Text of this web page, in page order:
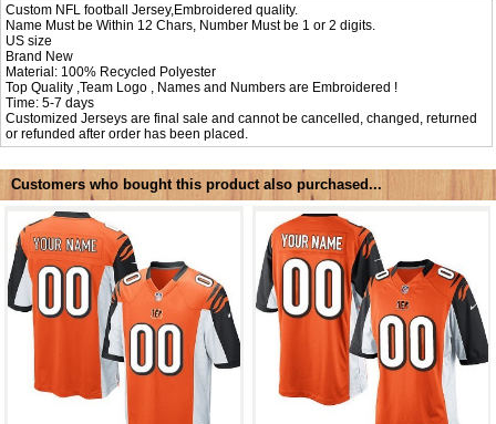
Custom NFL football Jersey,Embroidered quality.
Name Must be Within 12 Chars, Number Must be 1 or 2 digits.
US size
Brand New
Material: 100% Recycled Polyester
Top Quality ,Team Logo , Names and Numbers are Embroidered !
Time: 5-7 days
Customized Jerseys are final sale and cannot be cancelled, changed, returned
or refunded after order has been placed.
Customers who bought this product also purchased...